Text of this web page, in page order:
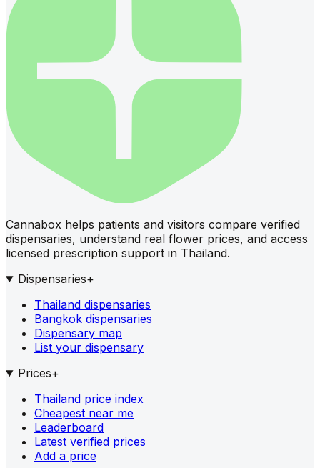
Cannabox helps patients and visitors compare verified
dispensaries, understand real flower prices, and access
licensed prescription support in Thailand.
Dispensaries+
Thailand dispensaries
Bangkok dispensaries
Dispensary map
List your dispensary
Prices+
Thailand price index
Cheapest near me
Leaderboard
Latest verified prices
Add a price